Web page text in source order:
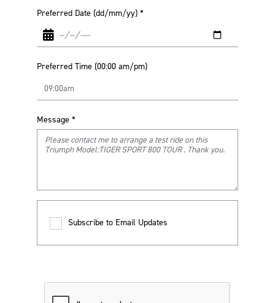
Preferred Date (dd/mm/yy) *
Preferred Time (00:00 am/pm)
Message *
Subscribe to Email Updates